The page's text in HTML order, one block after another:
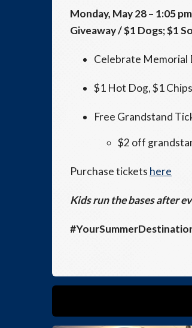
Monday, May 28– 1:05 pm
Giveaway / $1 Dogs; $1
Celebrate Memorial
$1 Hot Dog, $1
Free Grandstand
$2 off
Purchase tickets here
Kids run the bases after